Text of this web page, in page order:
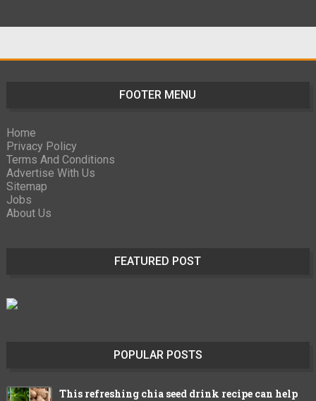
FOOTER MENU
Home
Privacy Policy
Terms And Conditions
Advertise With Us
Sitemap
Jobs
About Us
FEATURED POST
POPULAR POSTS
This refreshing chia seed drink recipe can help